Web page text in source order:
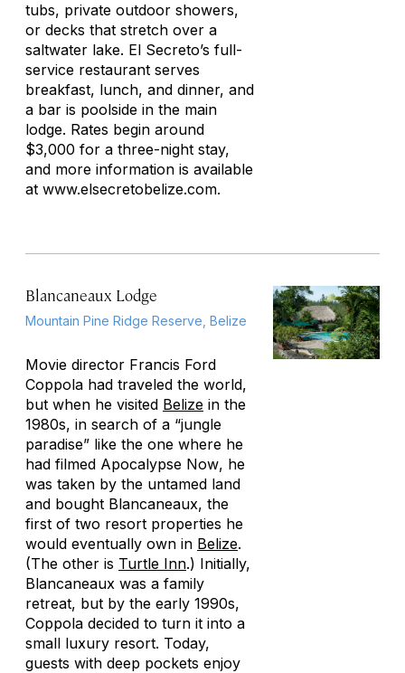
tubs, private outdoor showers,
or decks that stretch over a
saltwater lake. El Secreto’s full-
service restaurant serves
breakfast, lunch, and dinner, and
a bar is poolside in the main
lodge. Rates begin around
$3,000 for a three-night stay,
and more information is available
at www.elsecretobelize.com.
Blancaneaux Lodge
Mountain Pine Ridge Reserve, Belize
Movie director Francis Ford
Coppola had traveled the world,
but when he visited Belize in the
1980s, in search of a “jungle
paradise” like the one where he
had filmed Apocalypse Now, he
was taken by the untamed land
and bought Blancaneaux, the
first of two resort properties he
would eventually own in Belize.
(The other is Turtle Inn.) Initially,
Blancaneaux was a family
retreat, but by the early 1990s,
Coppola decided to turn it into a
small luxury resort. Today,
guests with deep pockets enjoy